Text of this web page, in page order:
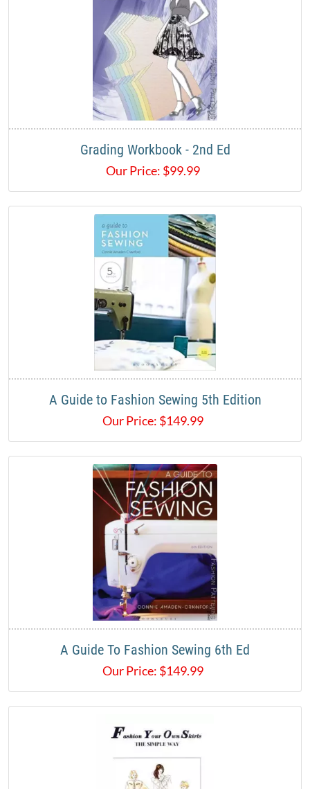
Grading Workbook - 2nd Ed
Our Price: $99.99
A Guide to Fashion Sewing 5th Edition
Our Price: $149.99
A Guide To Fashion Sewing 6th Ed
Our Price: $149.99